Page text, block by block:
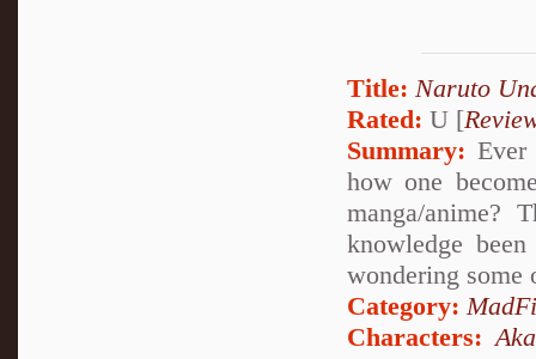
Title: Naruto
Rated: U [
Summary:
how one
manga/
knowledge
wondering some
Category:
Characters: